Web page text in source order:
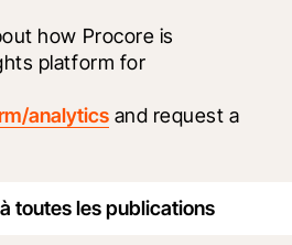
how Procore is
platform for
analytics and request a
toutes les publications